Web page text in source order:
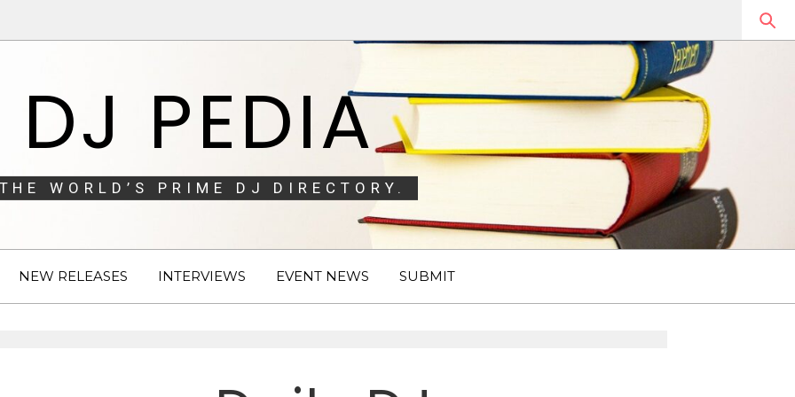
DJ PEDIA
THE WORLD’S PRIME DJ DIRECTORY.
NEW RELEASES INTERVIEWS EVENT NEWS SUBMIT